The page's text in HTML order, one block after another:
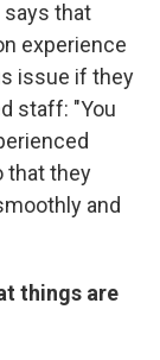
says that
experience
issue if they
staff: "You
that they
and
things are